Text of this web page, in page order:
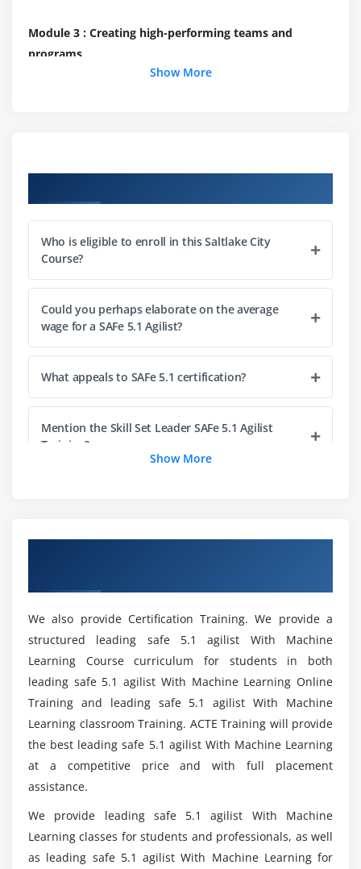
Module 3 : Creating high-performing teams and
programs
Module 4 : Create solutions with Agile Product
Implement Customer Centricity with Design
Thinking
Emphasize Program Backlog
Partake in PI Planning
Develop on Cadence; Release on Demand
With DevOps, build a Continuous Delivery Pipeline
Module 5 : Empowering a Lean Portfolio
Define a SAFe® portfolio
Unify portfolio and Enterprise strategy
Maintain the Portfolio Vision
Module 6 : Drive the Change
Lead by change
Module 7 : Get certified as a SAFe® Agilist
Becoming a Certified SAFe® Professional
Show More
Who is eligible to enroll in this Saltlake City
Course?
Could you perhaps elaborate on the average
wage for a SAFe 5.1 Agilist?
What appeals to SAFe 5.1 certification?
Mention the Skill Set Leader SAFe 5.1 Agilist
Training?
What is SAFe 5.1 Agilist (SA) Online Course?
Can you outline the career benefits and
opportunities available to SAFe 5.1 Certified
Professionals?
What are the course's learning objectives in
Saltlake City?
Is being a Leading SAFe 5.1 Agilist worthwhile?
Show More
We also provide Certification Training. We provide a
structured leading safe 5.1 agilist With Machine
Learning Course curriculum for students in both
leading safe 5.1 agilist With Machine Learning Online
Training and leading safe 5.1 agilist With Machine
Learning classroom Training. ACTE Training will provide
the best leading safe 5.1 agilist With Machine Learning
at a competitive price and with full placement
assistance.
We provide leading safe 5.1 agilist With Machine
Learning classes for students and professionals, as well
as leading safe 5.1 agilist With Machine Learning for